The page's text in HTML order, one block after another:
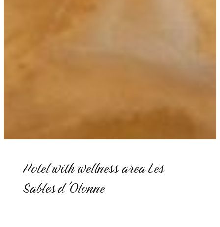
Hotel with wellness area Les
Sables d'Olonne